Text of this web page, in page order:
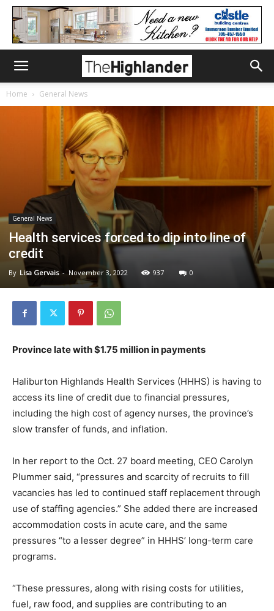
Home General News
General News
Health services forced to dip into line of
credit
By Lisa Gervais - November 3, 2022 937 0
Province late with $1.75 million in payments
Haliburton Highlands Health Services (HHHS) is having to
access its line of credit due to financial pressures,
including the high cost of agency nurses, the province’s
slow transfer of funds, and inflation.
In her report to the Oct. 27 board meeting, CEO Carolyn
Plummer said, “pressures and scarcity of recruits to fill
vacancies has led to continued staff replacement through
use of staffing agencies.” She added there are increased
accommodation costs in acute care, and the same
pressures “to a lesser degree” in HHHS’ long-term care
programs.
“These pressures, along with rising costs for utilities,
fuel, raw food, and supplies are contributing to an